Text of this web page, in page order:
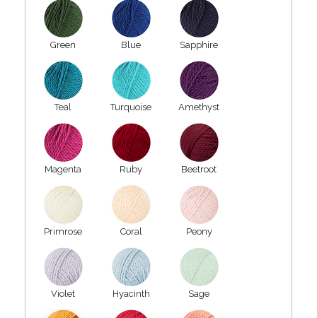
Green Blue Sapphire
Teal Turquoise Amethyst
Magenta Ruby Beetroot
Primrose Coral Peony
Violet Hyacinth Sage